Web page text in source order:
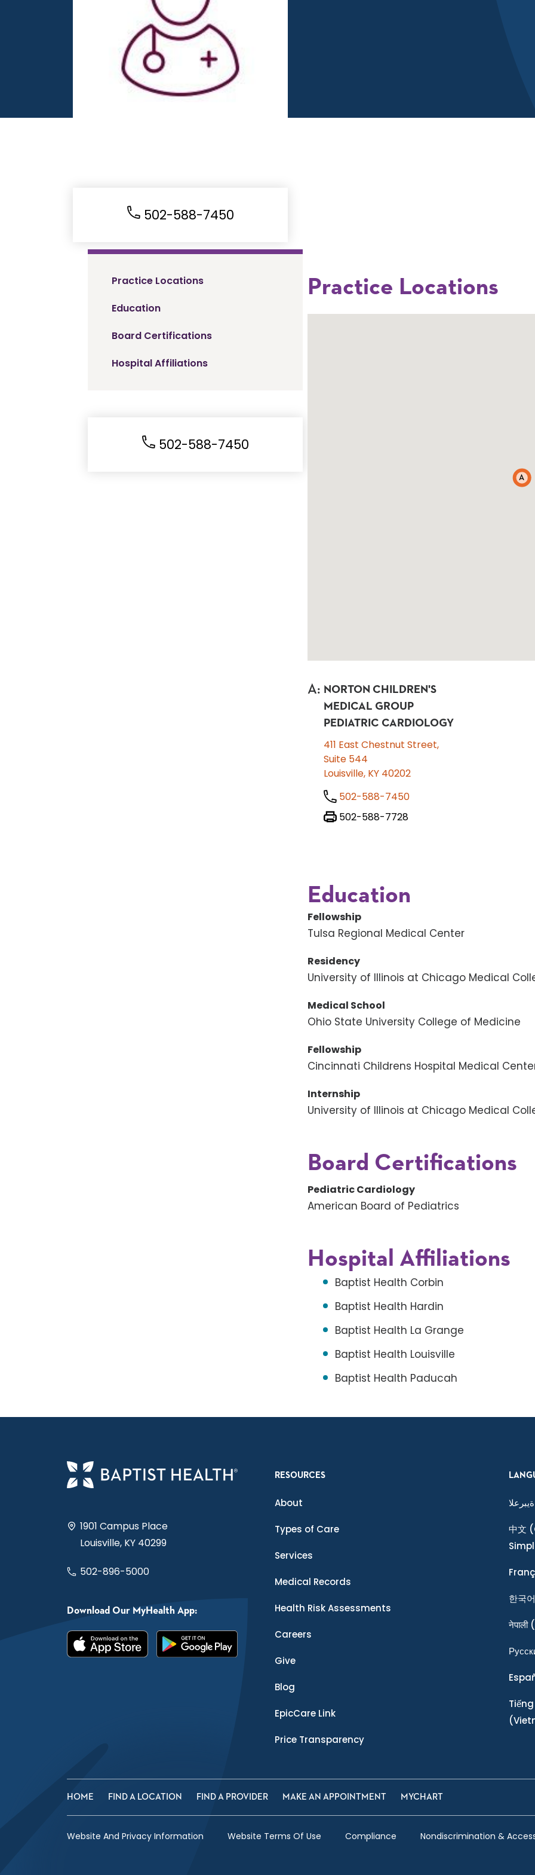
502-588-7450
Practice Locations
Education
Board Certifications
Hospital Affiliations
502-588-7450
Practice Locations
A
A: NORTON CHILDREN'S
MEDICAL GROUP
PEDIATRIC CARDIOLOGY
411 East Chestnut Street,
Suite 544
Louisville, KY 40202
502-588-7450
502-588-7728
Education
Fellowship
Tulsa Regional Medical Center
Residency
University of Illinois at Chicago Medical
Medical School
Ohio State University College of Medicine
Fellowship
Cincinnati Childrens Hospital Medical
Internship
University of Illinois at Chicago Medical
Board Certifications
Pediatric Cardiology
American Board of Pediatrics
Hospital Affiliations
Baptist Health Corbin
Baptist Health Hardin
Baptist Health La Grange
Baptist Health Louisville
Baptist Health Paducah
1901 Campus Place
Louisville, KY 40299
502-896-5000
Download Our MyHealth App:
RESOURCES
About
Types of Care
Services
Medical Records
Health Risk Assessments
Careers
Give
Blog
EpicCare Link
Price Transparency
ةيبرعلا
中文
한국어
नेपाली
HOME FIND A LOCATION FIND A PROVIDER MAKE AN APPOINTMENT MYCHART
Website And Privacy Information Website Terms Of Use Compliance Nondiscrimination &